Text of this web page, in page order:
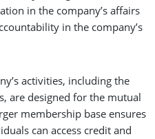
in the company’s affairs
in the company’s
activities, including the
are designed for the mutual
membership base ensures
can access credit and